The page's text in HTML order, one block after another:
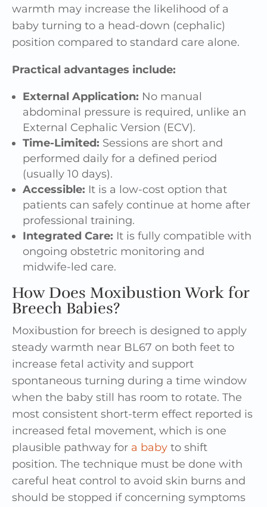
warmth may increase the likelihood of a
baby turning to a head-down (cephalic)
position compared to standard care alone.
Practical advantages include:
External Application: No manual
abdominal pressure is required, unlike an
External Cephalic Version (ECV).
Time-Limited: Sessions are short and
performed daily for a defined period
(usually 10 days).
Accessible: It is a low-cost option that
patients can safely continue at home after
professional training.
Integrated Care: It is fully compatible with
ongoing obstetric monitoring and
midwife-led care.
How Does Moxibustion Work for
Breech Babies?
Moxibustion for breech is designed to apply
steady warmth near BL67 on both feet to
increase fetal activity and support
spontaneous turning during a time window
when the baby still has room to rotate. The
most consistent short-term effect reported is
increased fetal movement, which is one
plausible pathway for a baby to shift
position. The technique must be done with
careful heat control to avoid skin burns and
should be stopped if concerning symptoms